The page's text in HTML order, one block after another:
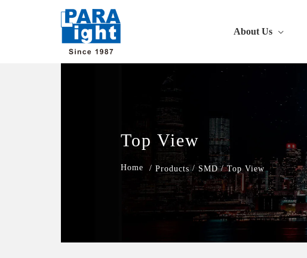
About Us
Top View
/ Products / SMD / Top View